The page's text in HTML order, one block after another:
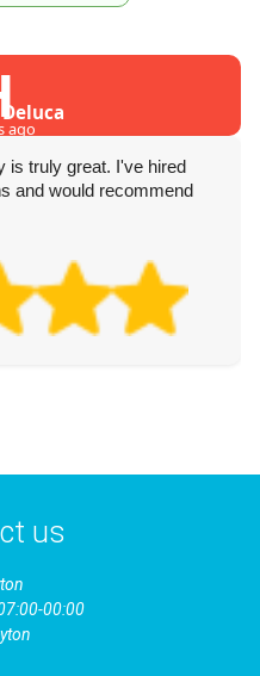
ago
is truly great. I've hired
and would recommend
us
00:00